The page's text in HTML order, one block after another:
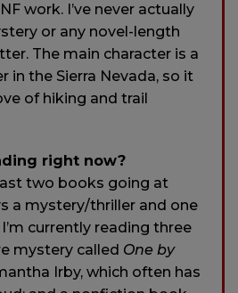
work. I’ve never actually
or any novel-length
The main character is a
in the Sierra Nevada, so it
of hiking and trail
right now?
two books going at
a mystery/thriller and one
currently reading three
mystery called One by
Irby, which often has